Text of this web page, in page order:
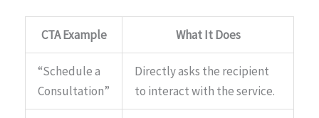
CTA Example What It Does
“Schedule a
Consultation”
Directly asks the recipient
to interact with the service.